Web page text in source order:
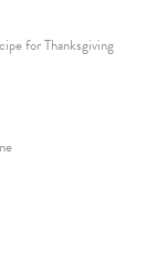
for Thanksgiving